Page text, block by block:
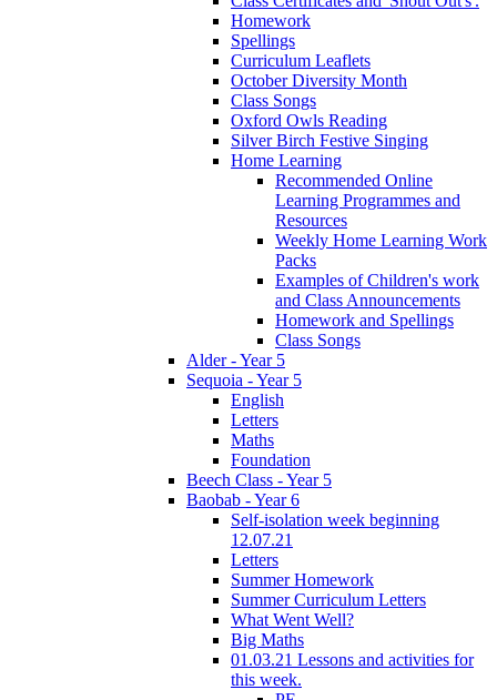
Homework
Spellings
Curriculum Leaflets
October Diversity Month
Class Songs
Oxford Owls Reading
Silver Birch Festive Singing
Home Learning
Recommended Online
Learning Programmes and
Resources
Weekly Home Learning Work
Packs
Examples of Children's work
and Class Announcements
Homework and Spellings
Class Songs
Alder - Year 5
Sequoia - Year 5
English
Letters
Maths
Foundation
Beech Class - Year 5
Baobab - Year 6
Self-isolation week beginning
12.07.21
Letters
Summer Homework
Summer Curriculum Letters
What Went Well?
Big Maths
01.03.21 Lessons and activities for
this week.